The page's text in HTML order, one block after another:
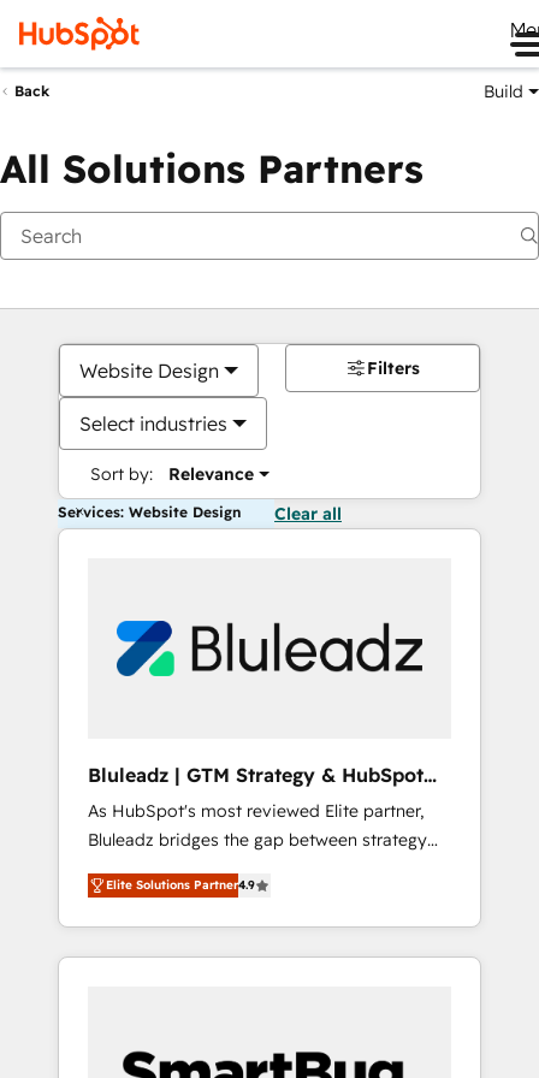
Back Build
All Solutions Partners
Website Design
Select industries
Sort by: Relevance
Filters
Services: Website Design Clear all
Bluleadz | GTM Strategy & HubSpot
Implementation
As HubSpot's most reviewed Elite partner,
Bluleadz bridges the gap between strategy
and execution. We don't just "set up tools" —
we install the GTM Operating System (GTM
OS) to align your leadership and engineer a
portal that drives predictable revenue
and Story to stop "accelerating a mess." ⚙️
Elite Solutions Partner4.9